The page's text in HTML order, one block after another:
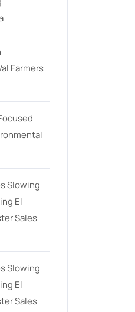
Farmers
Slowing
El
Sales
Slowing
El
Sales